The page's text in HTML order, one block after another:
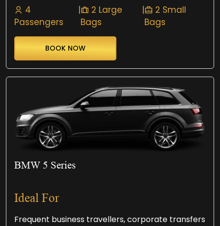
4
Passengers
|
2 Large
Bags
|
2 Small
Bags
BOOK NOW
BMW 5 Series
Ideal For
Frequent business travellers, corporate transfers